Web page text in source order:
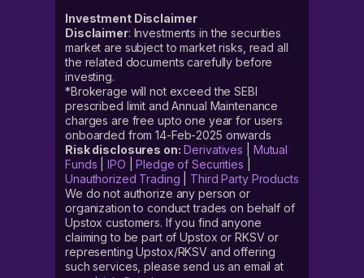
Investment Disclaimer
Disclaimer: Investments in the securities
market are subject to market risks, read all
the related documents carefully before
investing.
*Brokerage will not exceed the SEBI
prescribed limit and Annual Maintenance
charges are free upto one year for users
onboarded from 14-Feb-2025 onwards
Risk disclosures on: Derivatives
Mutual
Funds |IPO |Pledge of Securities
Unauthorized Trading
Third Party Products
We do not authorize any person or
organization to conduct trades on behalf of
Upstox customers. If you find anyone
claiming to be part of Upstox or RKSV or
representing Upstox/RKSV and offering
such services, please send us an email at